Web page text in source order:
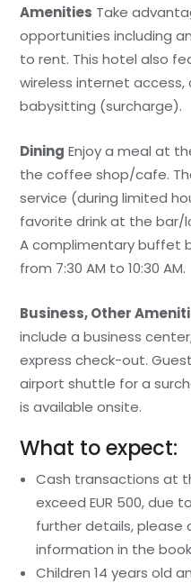
Amenities Take
opportunities including
to rent. This hotel also
wireless internet access,
babysitting (surcharge).
Dining Enjoy a meal at
the coffee shop/cafe.
service (during limited
favorite drink at the bar/
A complimentary buffet
from 7:30 AM to 10:30 AM.
Business, Other
include a business
express check-out.
airport shuttle for a
is available onsite.
What to expect:
Cash transactions at
exceed EUR 500, due
further details,
information in the
Children 14 years old